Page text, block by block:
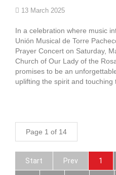
13 March 2025
In a celebration where music
Unión Musical de Torre
Prayer Concert on Saturday,
Church of Our Lady of the
promises to be an
uplifting the spirit and touching
Page 1 of 14
Start Prev 1